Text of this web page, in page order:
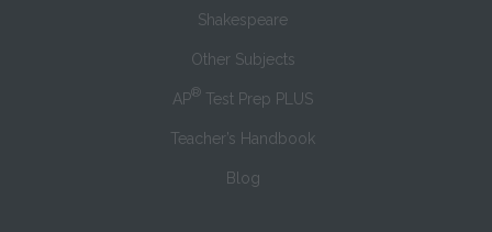
Shakespeare
Other Subjects
AP® Test Prep PLUS
Teacher’s Handbook
Blog